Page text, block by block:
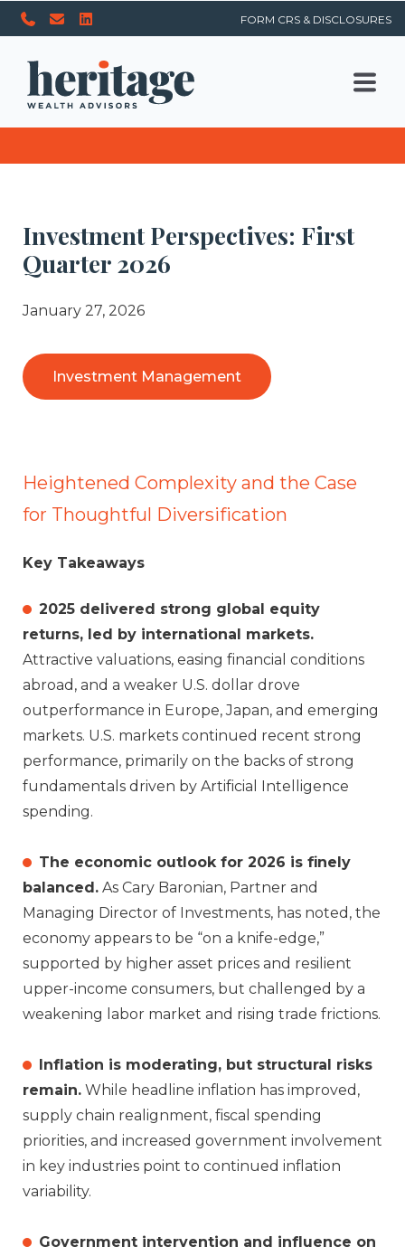
FORM CRS & DISCLOSURES
Investment Perspectives: First
Quarter 2026
January 27, 2026
Investment Management
Heightened Complexity and the Case
for Thoughtful Diversification
Key Takeaways
2025 delivered strong global equity
returns, led by international markets.
Attractive valuations, easing financial conditions
abroad, and a weaker U.S. dollar drove
outperformance in Europe, Japan, and emerging
markets. U.S. markets continued recent strong
performance, primarily on the backs of strong
fundamentals driven by Artificial Intelligence
spending.
The economic outlook for 2026 is finely
balanced. As Cary Baronian, Partner and
Managing Director of Investments, has noted, the
economy appears to be “on a knife‑edge,”
supported by higher asset prices and resilient
upper‑income consumers, but challenged by a
weakening labor market and rising trade frictions.
Inflation is moderating, but structural risks
remain. While headline inflation has improved,
supply chain realignment, fiscal spending
priorities, and increased government involvement
in key industries point to continued inflation
variability.
Government intervention and influence on